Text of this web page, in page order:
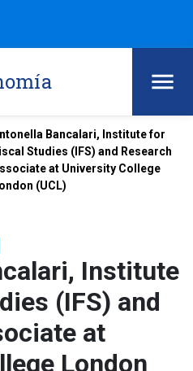
Bancalari, Institute for
Studies (IFS) and Research
at University College
(UCL)
Institute
(IFS) and
at
London